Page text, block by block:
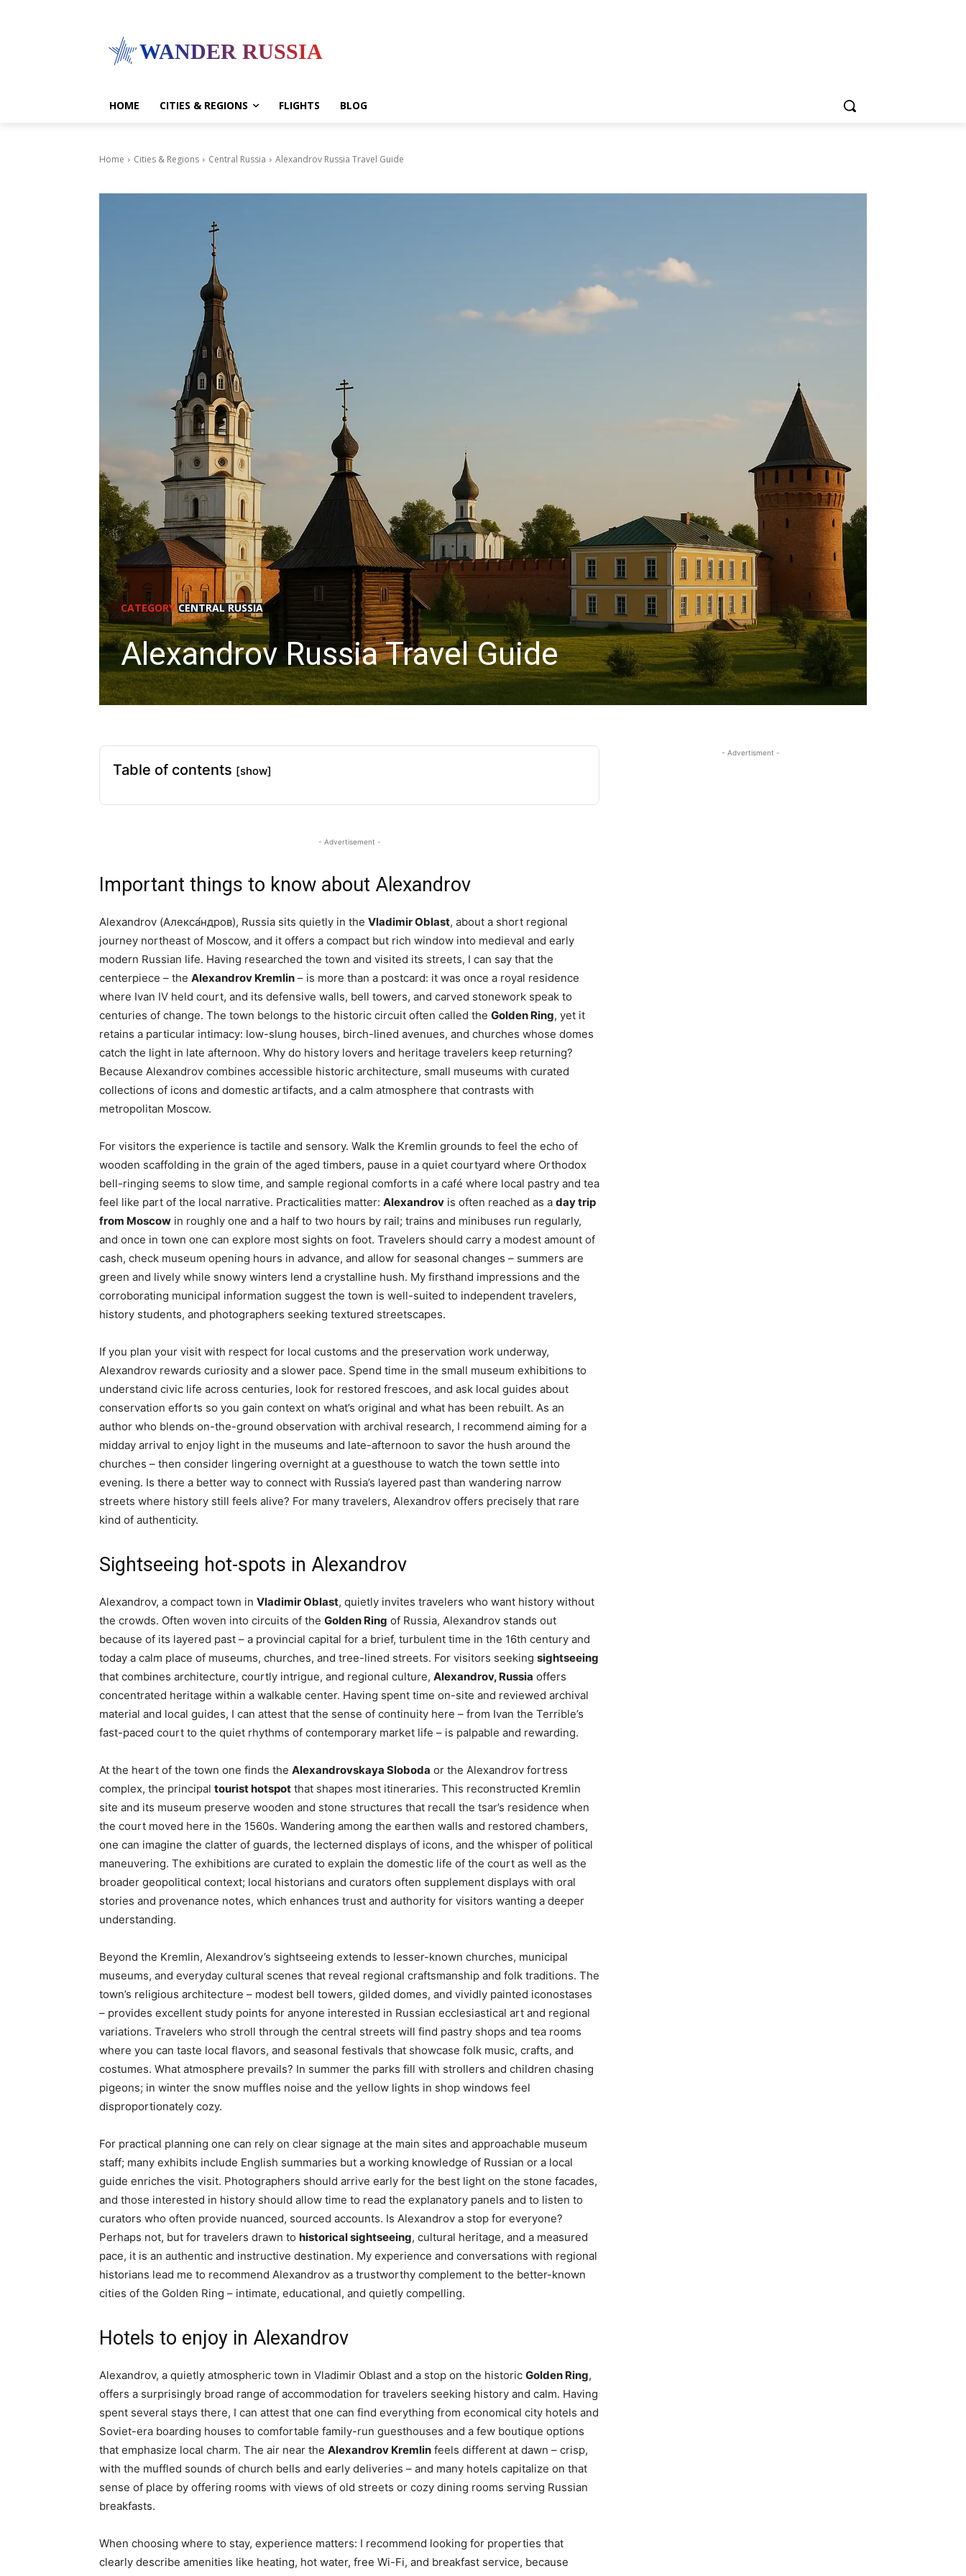
WANDER RUSSIA
HOME CITIES & REGIONS FLIGHTS BLOG
Home Cities & Regions Central Russia Alexandrov Russia Travel Guide
CATEGORY CENTRAL RUSSIA
Alexandrov Russia Travel Guide
Table of contents [show]
- Advertisement -
Important things to know about Alexandrov
Alexandrov (Алекса́ндров), Russia sits quietly in the Vladimir Oblast, about a short regional
journey northeast of Moscow, and it offers a compact but rich window into medieval and early
modern Russian life. Having researched the town and visited its streets, I can say that the
centerpiece – the Alexandrov Kremlin – is more than a postcard: it was once a royal residence
where Ivan IV held court, and its defensive walls, bell towers, and carved stonework speak to
centuries of change. The town belongs to the historic circuit often called the Golden Ring, yet it
retains a particular intimacy: low-slung houses, birch-lined avenues, and churches whose domes
catch the light in late afternoon. Why do history lovers and heritage travelers keep returning?
Because Alexandrov combines accessible historic architecture, small museums with curated
collections of icons and domestic artifacts, and a calm atmosphere that contrasts with
metropolitan Moscow.
For visitors the experience is tactile and sensory. Walk the Kremlin grounds to feel the echo of
wooden scaffolding in the grain of the aged timbers, pause in a quiet courtyard where Orthodox
bell-ringing seems to slow time, and sample regional comforts in a café where local pastry and tea
feel like part of the local narrative. Practicalities matter: Alexandrov is often reached as a day trip
from Moscow in roughly one and a half to two hours by rail; trains and minibuses run regularly,
and once in town one can explore most sights on foot. Travelers should carry a modest amount of
cash, check museum opening hours in advance, and allow for seasonal changes – summers are
green and lively while snowy winters lend a crystalline hush. My firsthand impressions and the
corroborating municipal information suggest the town is well-suited to independent travelers,
history students, and photographers seeking textured streetscapes.
If you plan your visit with respect for local customs and the preservation work underway,
Alexandrov rewards curiosity and a slower pace. Spend time in the small museum exhibitions to
understand civic life across centuries, look for restored frescoes, and ask local guides about
conservation efforts so you gain context on what’s original and what has been rebuilt. As an
author who blends on-the-ground observation with archival research, I recommend aiming for a
midday arrival to enjoy light in the museums and late-afternoon to savor the hush around the
churches – then consider lingering overnight at a guesthouse to watch the town settle into
evening. Is there a better way to connect with Russia’s layered past than wandering narrow
streets where history still feels alive? For many travelers, Alexandrov offers precisely that rare
kind of authenticity.
Sightseeing hot-spots in Alexandrov
Alexandrov, a compact town in Vladimir Oblast, quietly invites travelers who want history without
the crowds. Often woven into circuits of the Golden Ring of Russia, Alexandrov stands out
because of its layered past – a provincial capital for a brief, turbulent time in the 16th century and
today a calm place of museums, churches, and tree-lined streets. For visitors seeking sightseeing
that combines architecture, courtly intrigue, and regional culture, Alexandrov, Russia offers
concentrated heritage within a walkable center. Having spent time on-site and reviewed archival
material and local guides, I can attest that the sense of continuity here – from Ivan the Terrible’s
fast-paced court to the quiet rhythms of contemporary market life – is palpable and rewarding.
At the heart of the town one finds the Alexandrovskaya Sloboda or the Alexandrov fortress
complex, the principal tourist hotspot that shapes most itineraries. This reconstructed Kremlin
site and its museum preserve wooden and stone structures that recall the tsar’s residence when
the court moved here in the 1560s. Wandering among the earthen walls and restored chambers,
one can imagine the clatter of guards, the lecterned displays of icons, and the whisper of political
maneuvering. The exhibitions are curated to explain the domestic life of the court as well as the
broader geopolitical context; local historians and curators often supplement displays with oral
stories and provenance notes, which enhances trust and authority for visitors wanting a deeper
understanding.
Beyond the Kremlin, Alexandrov’s sightseeing extends to lesser-known churches, municipal
museums, and everyday cultural scenes that reveal regional craftsmanship and folk traditions. The
town’s religious architecture – modest bell towers, gilded domes, and vividly painted iconostases
– provides excellent study points for anyone interested in Russian ecclesiastical art and regional
variations. Travelers who stroll through the central streets will find pastry shops and tea rooms
where you can taste local flavors, and seasonal festivals that showcase folk music, crafts, and
costumes. What atmosphere prevails? In summer the parks fill with strollers and children chasing
pigeons; in winter the snow muffles noise and the yellow lights in shop windows feel
disproportionately cozy.
For practical planning one can rely on clear signage at the main sites and approachable museum
staff; many exhibits include English summaries but a working knowledge of Russian or a local
guide enriches the visit. Photographers should arrive early for the best light on the stone facades,
and those interested in history should allow time to read the explanatory panels and to listen to
curators who often provide nuanced, sourced accounts. Is Alexandrov a stop for everyone?
Perhaps not, but for travelers drawn to historical sightseeing, cultural heritage, and a measured
pace, it is an authentic and instructive destination. My experience and conversations with regional
historians lead me to recommend Alexandrov as a trustworthy complement to the better-known
cities of the Golden Ring – intimate, educational, and quietly compelling.
Hotels to enjoy in Alexandrov
Alexandrov, a quietly atmospheric town in Vladimir Oblast and a stop on the historic Golden Ring,
offers a surprisingly broad range of accommodation for travelers seeking history and calm. Having
spent several stays there, I can attest that one can find everything from economical city hotels and
Soviet-era boarding houses to comfortable family-run guesthouses and a few boutique options
that emphasize local charm. The air near the Alexandrov Kremlin feels different at dawn – crisp,
with the muffled sounds of church bells and early deliveries – and many hotels capitalize on that
sense of place by offering rooms with views of old streets or cozy dining rooms serving Russian
breakfasts.
When choosing where to stay, experience matters: I recommend looking for properties that
clearly describe amenities like heating, hot water, free Wi-Fi, and breakfast service, because
- Advertisment -